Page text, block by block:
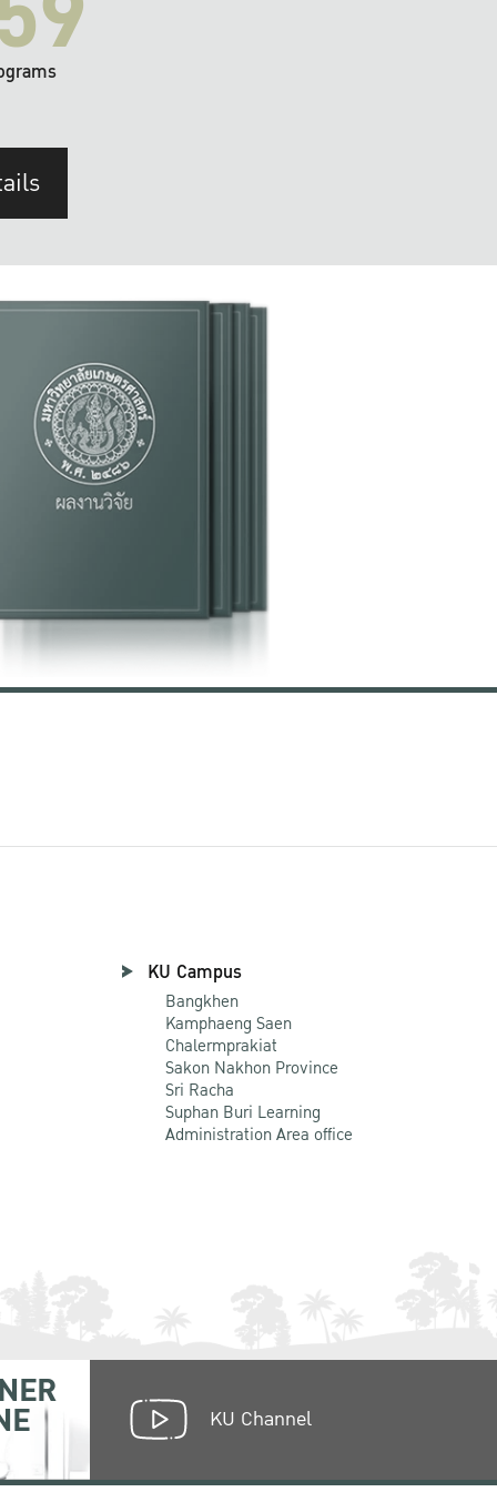
KU Campus
Bangkhen
Kamphaeng Saen
Chalermprakiat
Sakon Nakhon Province
Sri Racha
Suphan Buri Learning
Administration Area office
KU Channel